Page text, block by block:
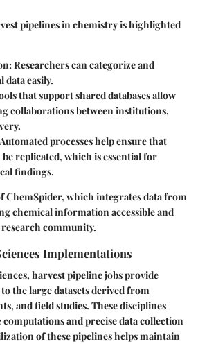
pipelines in chemistry is highlighted
: Researchers can categorize and
data easily.
that support shared databases allow
collaborations between institutions,
processes help ensure that
replicated, which is essential for
findings.
ChemSpider, which integrates data from
chemical information accessible and
community.
Implementations
harvest pipeline jobs provide
the large datasets derived from
and field studies. These disciplines
and precise data collection
of these pipelines helps maintain